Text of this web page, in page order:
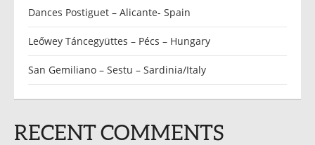
Dances Postiguet – Alicante- Spain
Leőwey Táncegyüttes – Pécs – Hungary
San Gemiliano – Sestu – Sardinia/Italy
RECENT COMMENTS